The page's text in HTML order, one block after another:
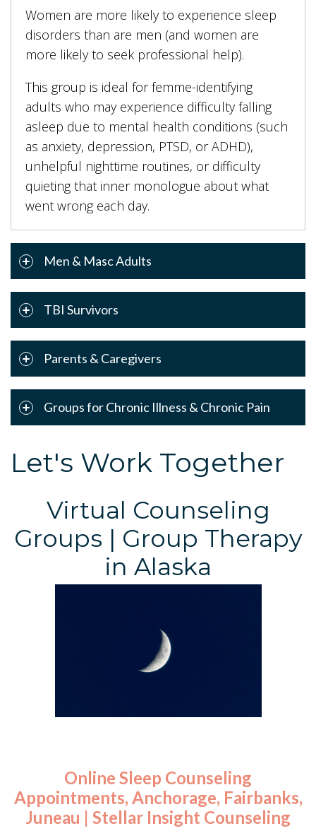
Women are more likely to experience sleep
disorders than are men (and women are
more likely to seek professional help).
This group is ideal for femme-identifying
adults who may experience difficulty falling
asleep due to mental health conditions (such
as anxiety, depression, PTSD, or ADHD),
unhelpful nighttime routines, or difficulty
quieting that inner monologue about what
went wrong each day.
Men & Masc Adults
TBI Survivors
Parents & Caregivers
Groups for Chronic Illness & Chronic Pain
Let's Work Together
Virtual Counseling
Groups | Group Therapy
in Alaska
Online Sleep Counseling
Appointments, Anchorage, Fairbanks,
Juneau | Stellar Insight Counseling